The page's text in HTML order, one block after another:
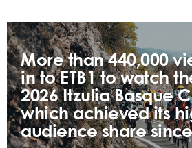
More than 440,000
in to ETB1 to watch
2026 Itzulia Basque
which achieved its
audience share